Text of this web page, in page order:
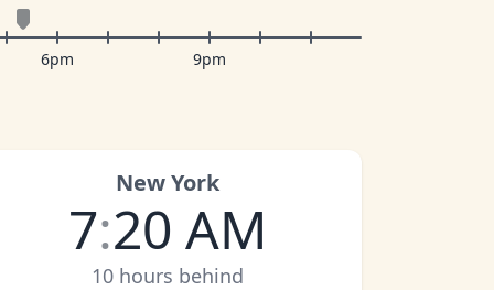
6pm 9pm
New York
7:20 AM
10 hours behind